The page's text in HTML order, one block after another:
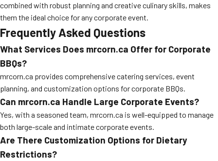
combined with robust planning and creative culinary skills, makes
them the ideal choice for any corporate event.
Frequently Asked Questions
What Services Does mrcorn.ca Offer for Corporate
BBQs?
mrcorn.ca provides comprehensive catering services, event
planning, and customization options for corporate BBQs.
Can mrcorn.ca Handle Large Corporate Events?
Yes, with a seasoned team, mrcorn.ca is well-equipped to manage
both large-scale and intimate corporate events.
Are There Customization Options for Dietary
Restrictions?